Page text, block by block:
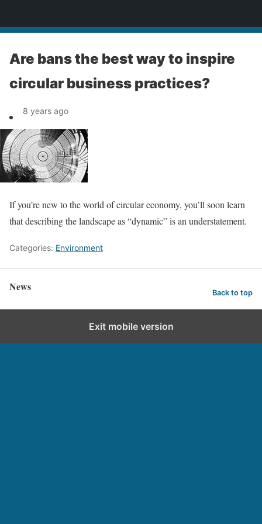
Are bans the best way to inspire
circular business practices?
8 years ago
If you’re new to the world of circular economy, you’ll soon learn
that describing the landscape as “dynamic” is an understatement.
Categories: Environment
News Back to top
Exit mobile version